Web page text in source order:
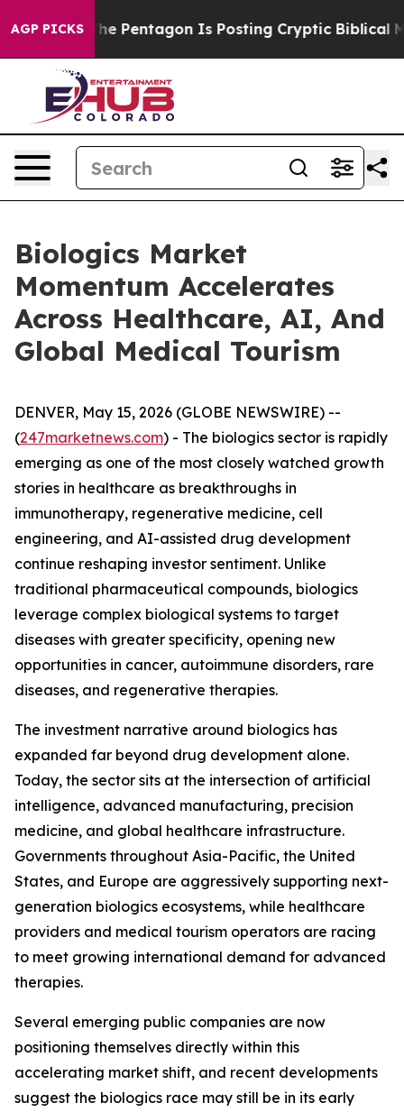
AGP PICKS
The Pentagon Is Posting Cryptic Biblical Messages
Biologics Market
Momentum Accelerates
Across Healthcare, AI, And
Global Medical Tourism
DENVER, May 15, 2026 (GLOBE NEWSWIRE) --
(247marketnews.com) - The biologics sector is rapidly
emerging as one of the most closely watched growth
stories in healthcare as breakthroughs in
immunotherapy, regenerative medicine, cell
engineering, and AI-assisted drug development
continue reshaping investor sentiment. Unlike
traditional pharmaceutical compounds, biologics
leverage complex biological systems to target
diseases with greater specificity, opening new
opportunities in cancer, autoimmune disorders, rare
diseases, and regenerative therapies.
The investment narrative around biologics has
expanded far beyond drug development alone.
Today, the sector sits at the intersection of artificial
intelligence, advanced manufacturing, precision
medicine, and global healthcare infrastructure.
Governments throughout Asia-Pacific, the United
States, and Europe are aggressively supporting next-
generation biologics ecosystems, while healthcare
providers and medical tourism operators are racing
to meet growing international demand for advanced
therapies.
Several emerging public companies are now
positioning themselves directly within this
accelerating market shift, and recent developments
suggest the biologics race may still be in its early